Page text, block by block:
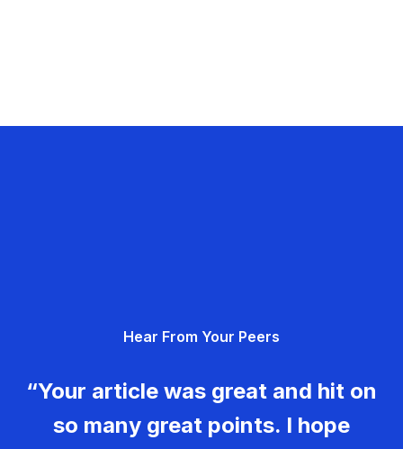
Hear From Your Peers
“Your article was great and hit on
so many great points. I hope